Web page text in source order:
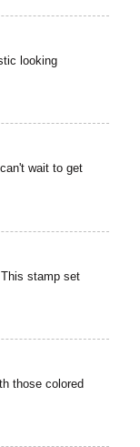
looking
wait to get
stamp set
those colored